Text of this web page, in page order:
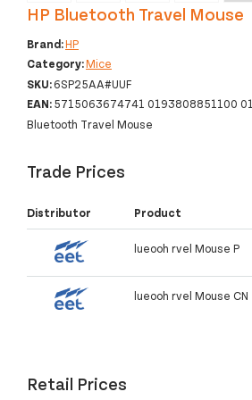
HP Bluetooth Travel Mouse
Brand:HP
Category:Mice
SKU:6SP25AA#UUF
EAN:5715063674741 0193808851100 01
Bluetooth Travel Mouse
Trade Prices
Distributor Product
lueooh rvel Mouse P
lueooh rvel Mouse CN
Retail Prices